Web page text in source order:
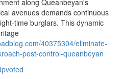
along Queanbeyan's
avenues demands continuous
burglars. This dynamic
40375304/eliminate-
pest-control-queanbeyan